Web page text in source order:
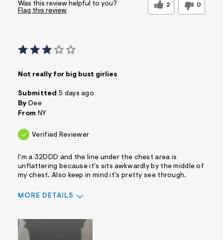
Was this review helpful to you? 2 0
Flag this review
Not really for big bust girlies
Submitted 5 days ago
By Dee
From NY
Verified Reviewer
I'm a 32DDD and the line under the chest area is
unflattering because it's sits awkwardly by the middle of
my chest. Also keep in mind it's pretty see through.
MORE DETAILS
Pros
Comfortable